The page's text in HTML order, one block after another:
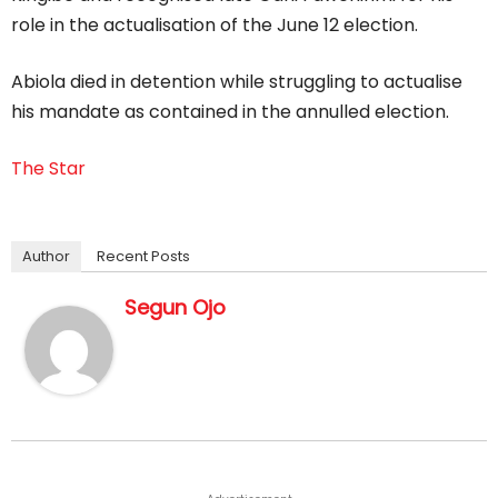
role in the actualisation of the June 12 election.
Abiola died in detention while struggling to actualise
his mandate as contained in the annulled election.
The Star
Author Recent Posts
Segun Ojo